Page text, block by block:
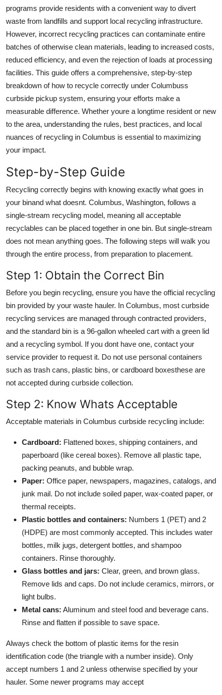
Tech
Real Estate
General
Top 10
How To
Support Number
programs provide residents with a convenient way to divert
waste from landfills and support local recycling infrastructure.
However, incorrect recycling practices can contaminate entire
batches of otherwise clean materials, leading to increased costs,
reduced efficiency, and even the rejection of loads at processing
facilities. This guide offers a comprehensive, step-by-step
breakdown of how to recycle correctly under Columbuss
curbside pickup system, ensuring your efforts make a
measurable difference. Whether youre a longtime resident or new
to the area, understanding the rules, best practices, and local
nuances of recycling in Columbus is essential to maximizing
your impact.
Step-by-Step Guide
Recycling correctly begins with knowing exactly what goes in
your binand what doesnt. Columbus, Washington, follows a
single-stream recycling model, meaning all acceptable
recyclables can be placed together in one bin. But single-stream
does not mean anything goes. The following steps will walk you
through the entire process, from preparation to placement.
Step 1: Obtain the Correct Bin
Before you begin recycling, ensure you have the official recycling
bin provided by your waste hauler. In Columbus, most curbside
recycling services are managed through contracted providers,
and the standard bin is a 96-gallon wheeled cart with a green lid
and a recycling symbol. If you dont have one, contact your
service provider to request it. Do not use personal containers
such as trash cans, plastic bins, or cardboard boxesthese are
not accepted during curbside collection.
Step 2: Know Whats Acceptable
Acceptable materials in Columbus curbside recycling include:
Cardboard: Flattened boxes, shipping containers, and
paperboard (like cereal boxes). Remove all plastic tape,
packing peanuts, and bubble wrap.
Paper: Office paper, newspapers, magazines, catalogs, and
junk mail. Do not include soiled paper, wax-coated paper, or
thermal receipts.
Plastic bottles and containers: Numbers 1 (PET) and 2
(HDPE) are most commonly accepted. This includes water
bottles, milk jugs, detergent bottles, and shampoo
containers. Rinse thoroughly.
Glass bottles and jars: Clear, green, and brown glass.
Remove lids and caps. Do not include ceramics, mirrors, or
light bulbs.
Metal cans: Aluminum and steel food and beverage cans.
Rinse and flatten if possible to save space.
Always check the bottom of plastic items for the resin
identification code (the triangle with a number inside). Only
accept numbers 1 and 2 unless otherwise specified by your
hauler. Some newer programs may accept